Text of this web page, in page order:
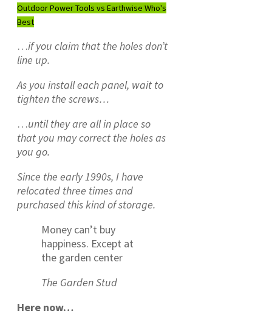
Outdoor Power Tools vs Earthwise Who's
Best
…if you claim that the holes don’t
line up.
As you install each panel, wait to
tighten the screws…
…until they are all in place so
that you may correct the holes as
you go.
Since the early 1990s, I have
relocated three times and
purchased this kind of storage.
Money can’t buy
happiness. Except at
the garden center
The Garden Stud
Here now…